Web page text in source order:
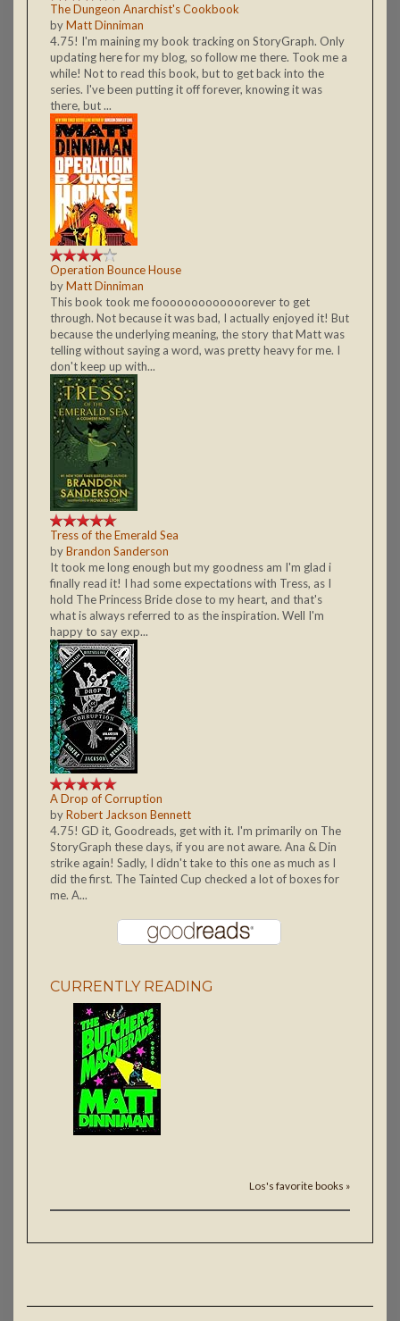
The Dungeon Anarchist's Cookbook
byMatt Dinniman
4.75! I'm maining my book tracking on StoryGraph. Only
updating here for my blog, so follow me there. Took me a
while! Not to read this book, but to get back into the
series. I've been putting it off forever, knowing it was
there, but ...
Operation Bounce House
byMatt Dinniman
This book took me fooooooooooooorever to get
through. Not because it was bad, I actually enjoyed it! But
because the underlying meaning, the story that Matt was
telling without saying a word, was pretty heavy for me. I
don't keep up with...
Tress of the Emerald Sea
byBrandon Sanderson
It took me long enough but my goodness am I'm glad i
finally read it! I had some expectations with Tress, as I
hold The Princess Bride close to my heart, and that's
what is always referred to as the inspiration. Well I'm
happy to say exp...
A Drop of Corruption
byRobert Jackson Bennett
4.75! GD it, Goodreads, get with it. I'm primarily on The
StoryGraph these days, if you are not aware. Ana & Din
strike again! Sadly, I didn't take to this one as much as I
did the first. The Tainted Cup checked a lot of boxes for
me. A...
CURRENTLY READING
Los's favorite books »